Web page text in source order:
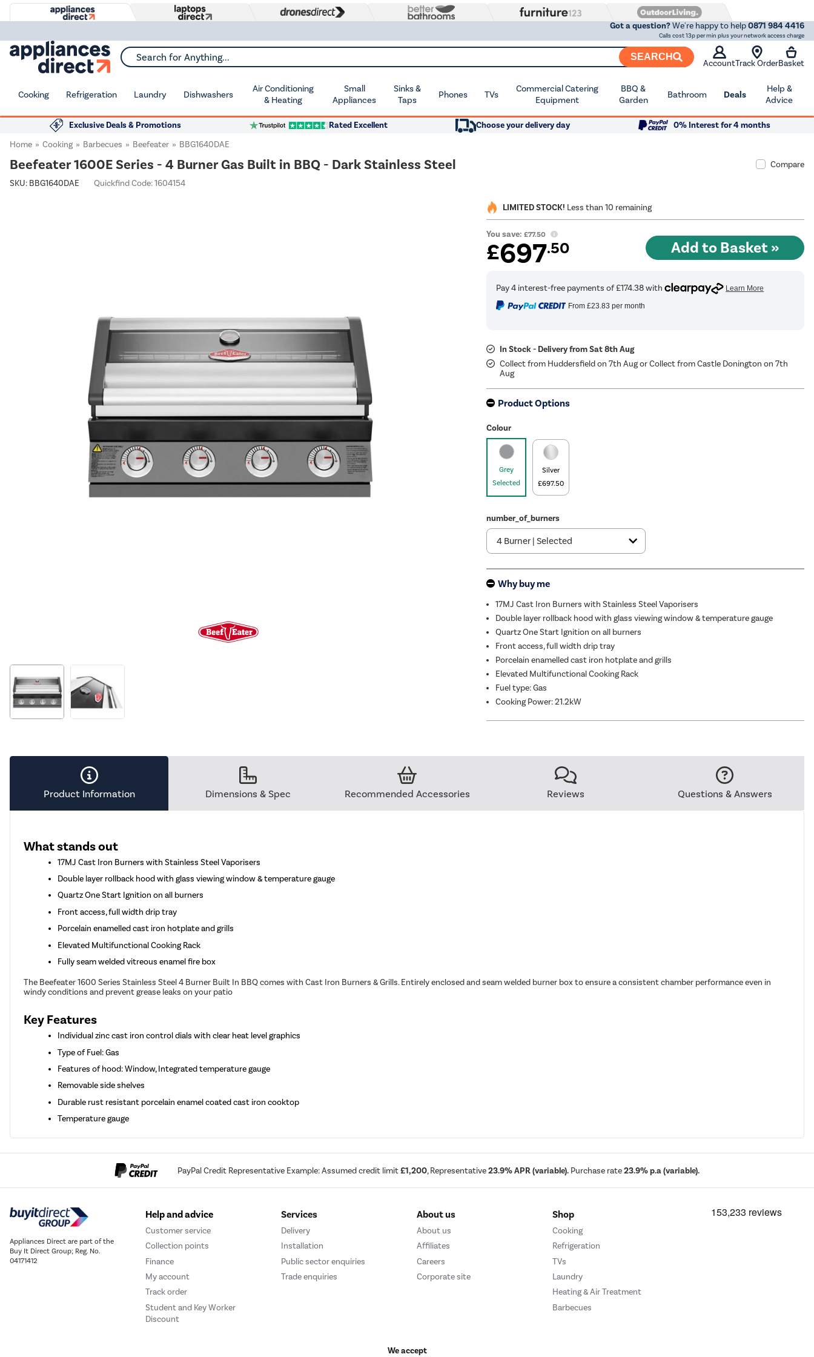
Got a question?We're happy to help0871 984 4416
Calls cost 13p per min plus your network access charge
Search for Anything... SEARCH
AccountTrack OrderBasket
Cooking Refrigeration Laundry Dishwashers
Air Conditioning
& Heating
Small
Appliances
Sinks &
Taps
Phones TVs
Commercial Catering
Equipment
BBQ &
Garden
Bathroom Deals
Help &
Advice
Exclusive Deals & Promotions Rated Excellent Choose your delivery day
0% Interest for 4 months
Home
Cooking Barbecues Beefeater BBG1640DAE
Beefeater 1600E Series - 4 Burner Gas Built in BBQ - Dark Stainless Steel
Compare
SKU: BBG1640DAE Quickfind Code: 1604154
LIMITED STOCK! Less than 10 remaining
You save:£77.50
£697.50
From £23.83 per month
In Stock - Delivery from Sat 8th Aug
Collect from Huddersfield on 7th Aug or Collect from Castle Donington on 7th
Aug
Product Options
Colour
Grey
Selected
Silver
£697.50
number_of_burners
Why buy me
17MJ Cast Iron Burners with Stainless Steel Vaporisers
Double layer rollback hood with glass viewing window & temperature gauge
Quartz One Start Ignition on all burners
Front access, full width drip tray
Porcelain enamelled cast iron hotplate and grills
Elevated Multifunctional Cooking Rack
Fuel type: Gas
Cooking Power: 21.2kW
Product Information Dimensions & Spec Recommended Accessories Reviews Questions & Answers
What stands out
17MJ Cast Iron Burners with Stainless Steel Vaporisers
Double layer rollback hood with glass viewing window & temperature gauge
Quartz One Start Ignition on all burners
Front access, full width drip tray
Porcelain enamelled cast iron hotplate and grills
Elevated Multifunctional Cooking Rack
Fully seam welded vitreous enamel fire box
The Beefeater 1600 Series Stainless Steel 4 Burner Built In BBQ comes with Cast Iron Burners & Grills. Entirely enclosed and seam welded burner box to ensure a consistent chamber performance even in
windy conditions and prevent grease leaks on your patio
Key Features
Individual zinc cast iron control dials with clear heat level graphics
Type of Fuel: Gas
Features of hood: Window, Integrated temperature gauge
Removable side shelves
Durable rust resistant porcelain enamel coated cast iron cooktop
Temperature gauge
PayPal Credit Representative Example: Assumed credit limit£1,200, Representative23.9% APR (variable). Purchase rate23.9% p.a (variable).
Appliances Direct are part of the
Buy It Direct Group; Reg. No.
04171412
Help and advice
Customer service
Collection points
Finance
My account
Track order
Student and Key Worker
Discount
Services
Delivery
Installation
Public sector enquiries
Trade enquiries
About us
About us
Affiliates
Careers
Corporate site
Shop
Cooking
Refrigeration
TVs
Laundry
Heating & Air Treatment
Barbecues
We accept